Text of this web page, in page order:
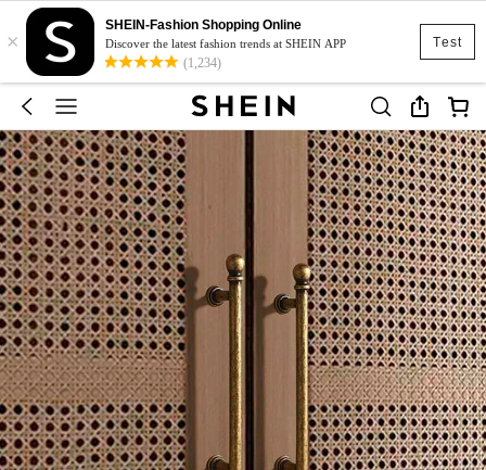
Test
×
SHEIN-Fashion Shopping Online
Discover the latest fashion trends at SHEIN APP
(1,234)